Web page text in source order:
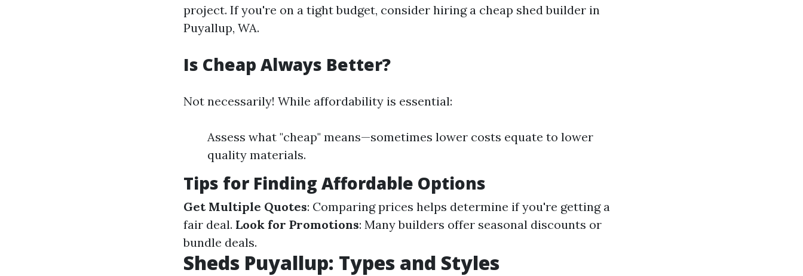
project. If you're on a tight budget, consider hiring a cheap shed builder in
Puyallup, WA.
Is Cheap Always Better?
Not necessarily! While affordability is essential:
Assess what "cheap" means—sometimes lower costs equate to lower
quality materials.
Tips for Finding Affordable Options
Get Multiple Quotes: Comparing prices helps determine if you're getting a
fair deal. Look for Promotions: Many builders offer seasonal discounts or
bundle deals.
Sheds Puyallup: Types and Styles